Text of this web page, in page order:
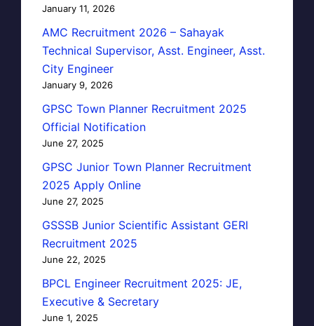
January 11, 2026
AMC Recruitment 2026 – Sahayak
Technical Supervisor, Asst. Engineer, Asst.
City Engineer
January 9, 2026
GPSC Town Planner Recruitment 2025
Official Notification
June 27, 2025
GPSC Junior Town Planner Recruitment
2025 Apply Online
June 27, 2025
GSSSB Junior Scientific Assistant GERI
Recruitment 2025
June 22, 2025
BPCL Engineer Recruitment 2025: JE,
Executive & Secretary
June 1, 2025